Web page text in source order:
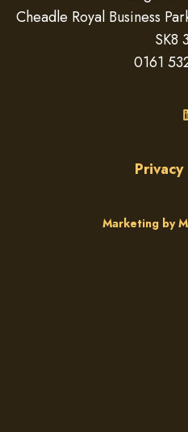
Cheadle Royal Business
SK8
0161
Marketing by